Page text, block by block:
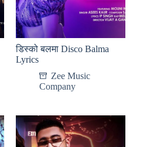
डिस्को बलमा Disco Balma
Lyrics
Zee Music
Company